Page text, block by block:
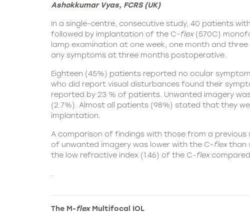
Ashokkumar Vyas, FCRS (UK)
In a single-centre, consecutive study, 40 patients
followed by implantation of the C-flex (570C)
lamp examination at one week, one month and
any symptoms at three months postoperative.
Eighteen (45%) patients reported no ocular
who did report visual disturbances found their
reported by 23 % of patients. Unwanted imagery
(2.7%). Almost all patients (98%) stated that they
implantation.
A comparison of findings with those from a
of unwanted imagery was lower with the C-flexthan
the low refractive index (1.46) of the C-flexcompared
.
The M-flexMultifocal IOL